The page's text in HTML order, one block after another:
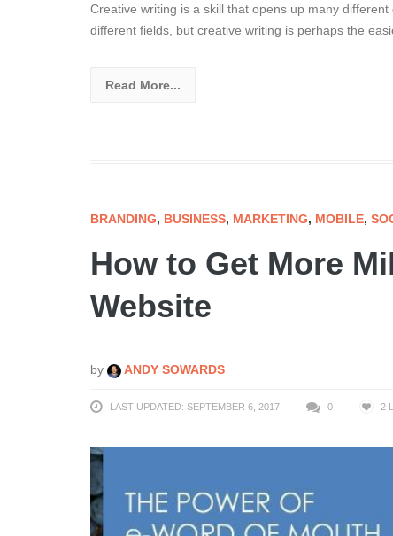
Creative writing is a skill that opens up many
different fields, but creative writing is perhaps the
Read More...
BRANDING, BUSINESS, MARKETING, MOBILE,
How to Get More
Website
by ANDY SOWARDS
LAST UPDATED: SEPTEMBER 6, 2017 0 2